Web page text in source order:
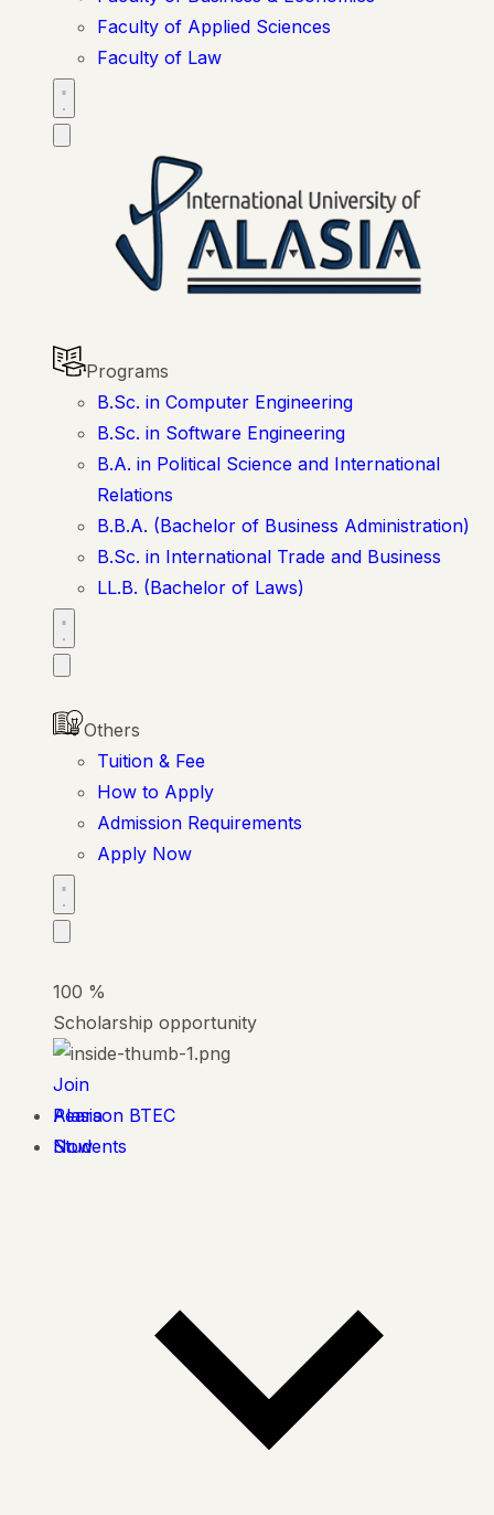
Faculty of Applied Sciences
Faculty of Law
Programs
B.Sc. in Computer Engineering
B.Sc. in Software Engineering
B.A. in Political Science and International
Relations
B.B.A. (Bachelor of Business Administration)
B.Sc. in International Trade and Business
LL.B. (Bachelor of Laws)
Others
Tuition & Fee
How to Apply
Admission Requirements
Apply Now
100 %
Scholarship opportunity
Join
Alasia
Now
Pearson BTEC
Students